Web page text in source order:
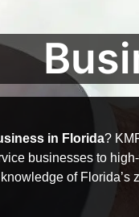
in Florida?
businesses to
of